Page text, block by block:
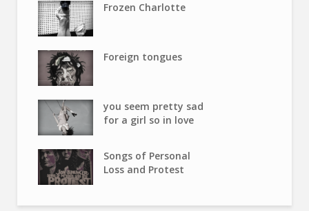
Frozen Charlotte
Foreign tongues
you seem pretty sad
for a girl so in love
Songs of Personal
Loss and Protest